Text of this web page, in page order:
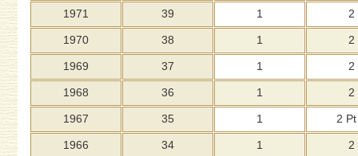
1971 39 1 2
1970 38 1 2
1969 37 1 2
1968 36 1 2
1967 35 1 2
1966 34 1 2